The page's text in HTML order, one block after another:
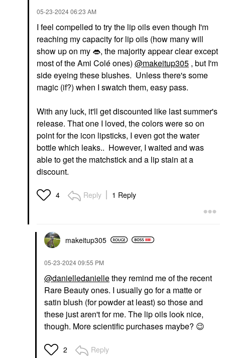
‎05-23-202406:23 AM
I feel compelled to try the lip oils even though I'm
reaching my capacity for lip oils (how many will
show up on my 👄, the majority appear clear except
most of the Ami Colé ones) @makeitup305 , but I'm
side eyeing these blushes. Unless there's some
magic (if?) when I swatch them, easy pass.
With any luck, it'll get discounted like last summer's
release. That one I loved, the colors were so on
point for the icon lipsticks, I even got the water
bottle which leaks.. However, I waited and was
able to get the matchstick and a lip stain at a
discount.
4 Reply 1 Reply
makeitup305
‎05-23-202409:55 PM
@danielledaniellethey remind me of the recent
Rare Beauty ones. I usually go for a matte or
satin blush (for powder at least) so those and
these just aren't for me. The lip oils look nice,
though. More scientific purchases maybe? 😉
2 Reply